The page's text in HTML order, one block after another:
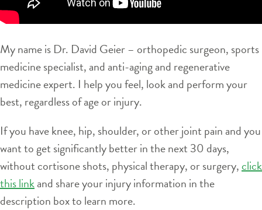
My name is Dr. David Geier – orthopedic surgeon, sports
medicine specialist, and anti-aging and regenerative
medicine expert. I help you feel, look and perform your
best, regardless of age or injury.
If you have knee, hip, shoulder, or other joint pain and you
want to get significantly better in the next 30 days,
without cortisone shots, physical therapy, or surgery,click
this linkand share your injury information in the
description box to learn more.